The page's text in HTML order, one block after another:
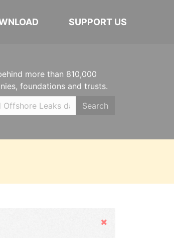
SUPPORT US
more than 810,000
foundations and trusts.
Search
Hide